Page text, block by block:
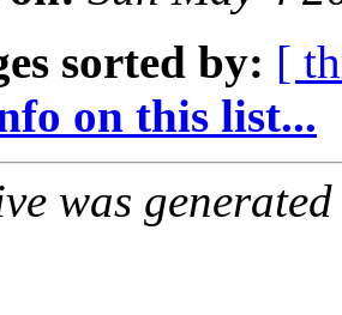
sorted by: [
on this list...
was